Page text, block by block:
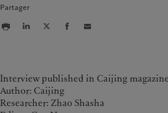
faveur du climat
Partager
Interview published in Caijing
Author: Caijing
Researcher: Zhao Shasha